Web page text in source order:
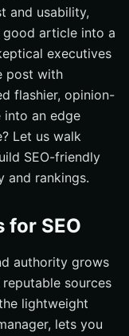
Internetzone I
and usability,
article into a
executives
post with
flashier, opinion-
into an edge
Let us walk
SEO-friendly
and rankings.
for SEO
authority grows
sources
lightweight
lets you